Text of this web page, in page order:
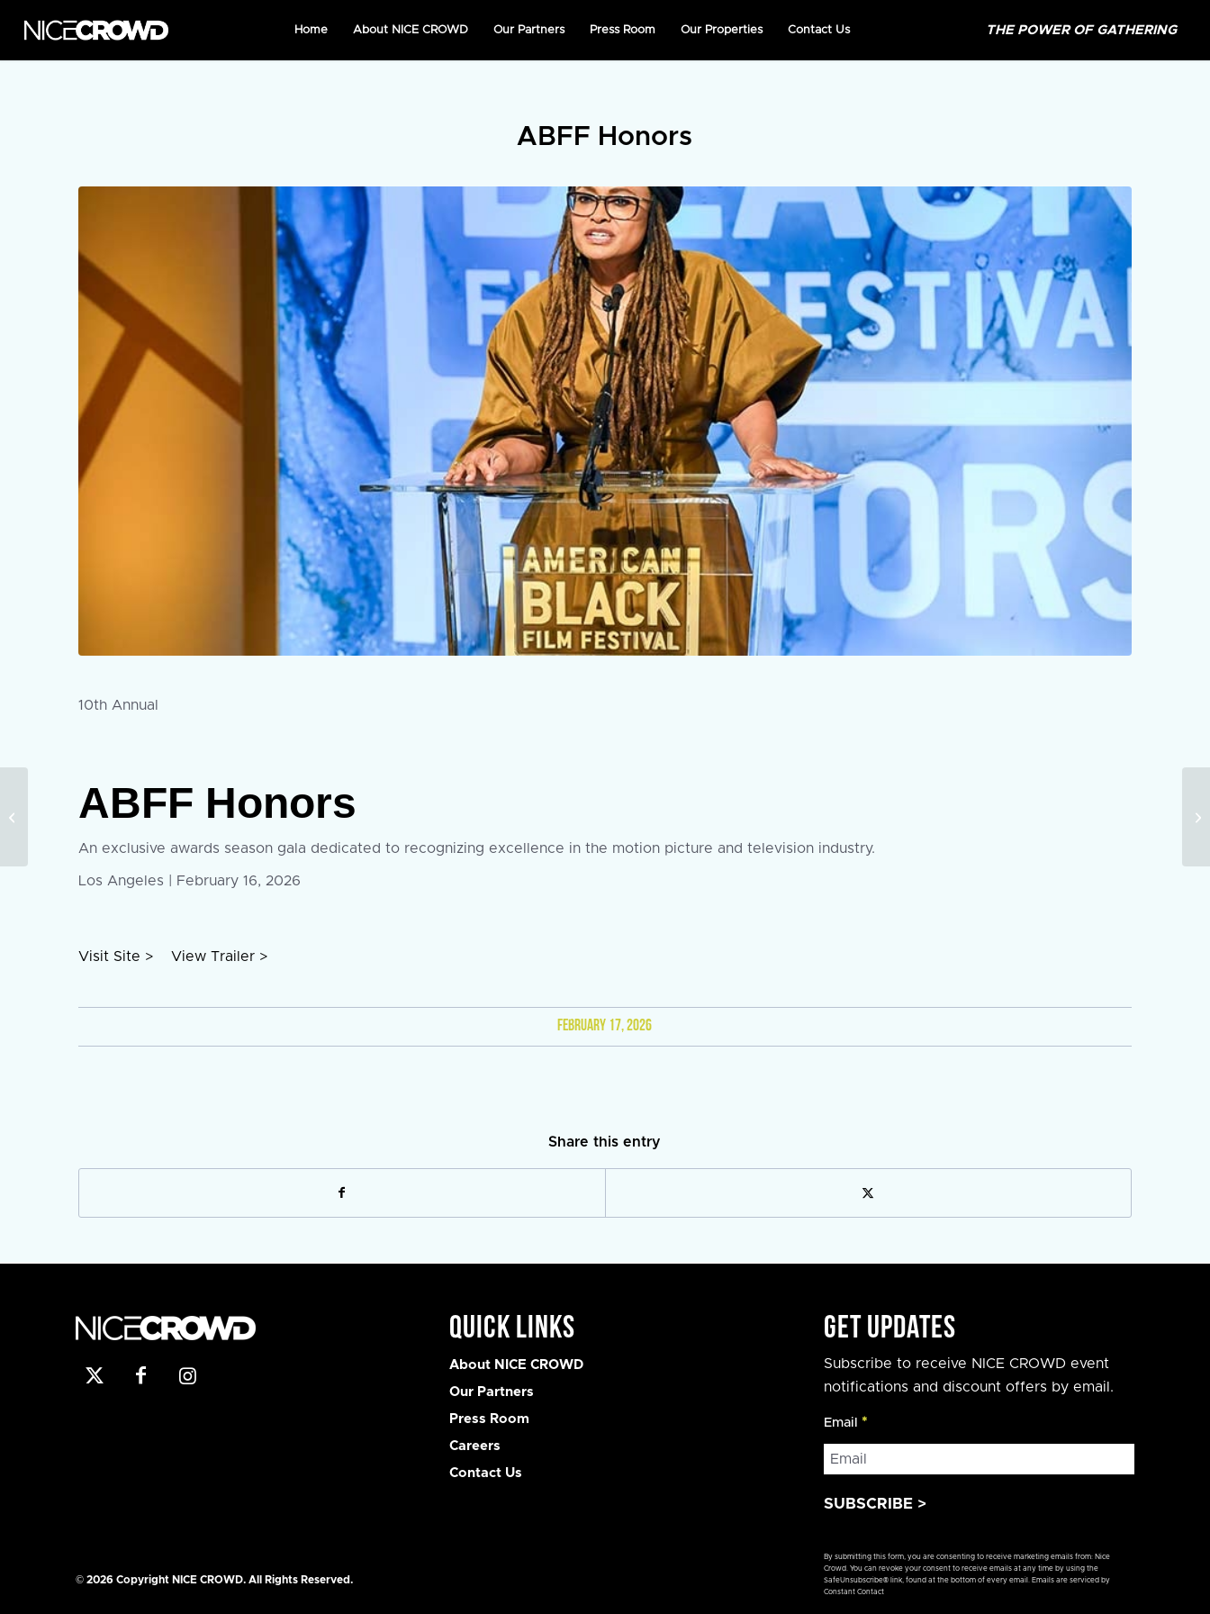
Home About NICE CROWD Our Partners Press Room Our Properties Contact Us THE POWER OF GATHERING
ABFF Honors
10th Annual
ABFF Honors
An exclusive awards season gala dedicated to recognizing excellence in the motion picture and television industry.
Los Angeles | February 16, 2026
Visit Site > View Trailer >
FEBRUARY 17, 2026
Share this entry
© 2026 Copyright NICE CROWD. All Rights Reserved.
Quick Links
About NICE CROWD
Our Partners
Press Room
Careers
Contact Us
Get Updates
Subscribe to receive NICE CROWD event
notifications and discount offers by email.
Email *
Contact
Use.
By submitting this form, you are consenting to receive marketing emails from: Nice
Crowd. You can revoke your consent to receive emails at any time by using the
SafeUnsubscribe® link, found at the bottom of every email. Emails are serviced by
Constant Contact
Submissions Now
Open: ABFF Launches
Project to Elevate